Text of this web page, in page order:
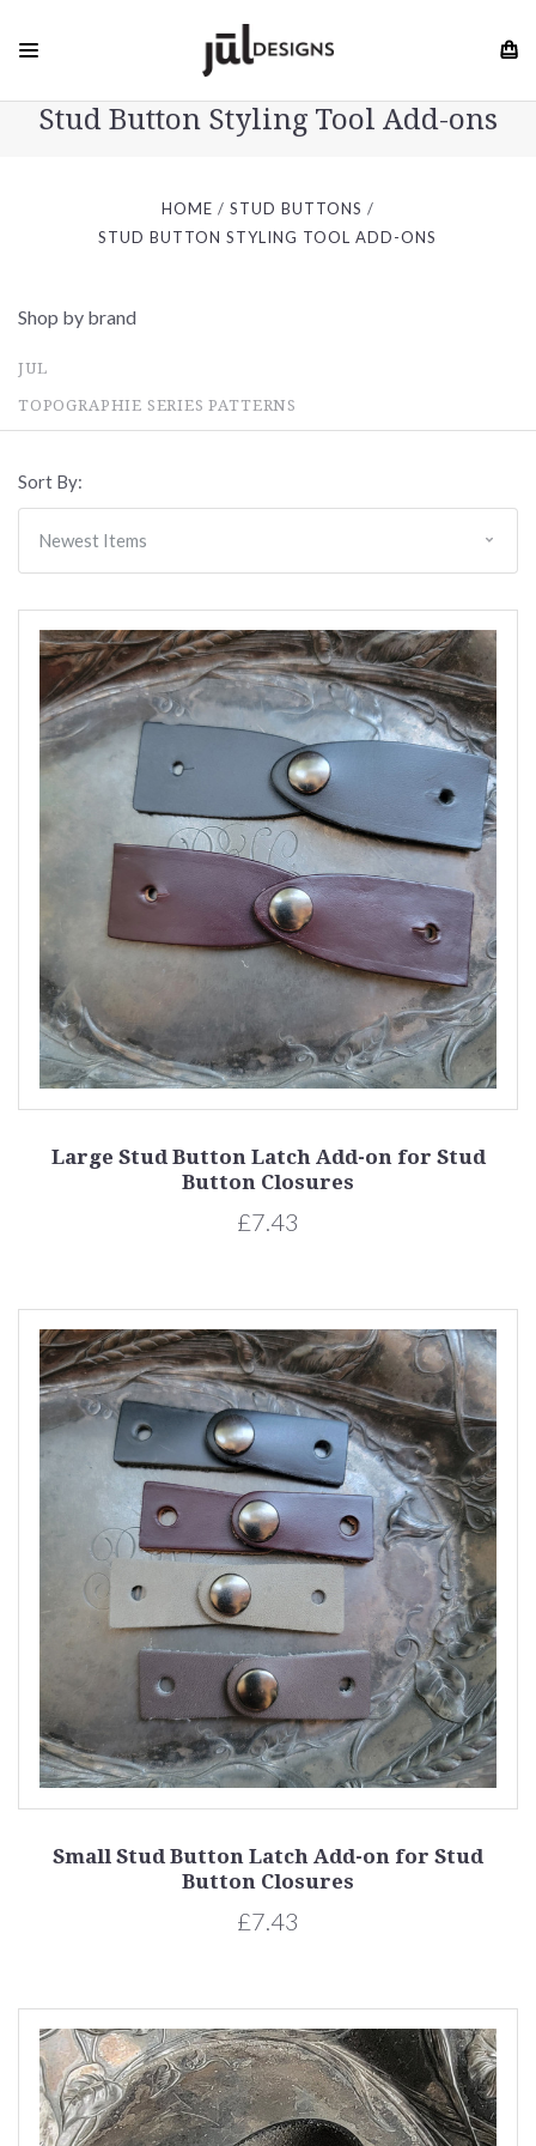
Stud Button Styling Tool Add-ons
HOME
STUD BUTTONS
STUD BUTTON STYLING TOOL ADD-ONS
Shop by brand
JUL
TOPOGRAPHIE SERIES PATTERNS
Sort By:
Large Stud Button Latch Add-on for Stud
Button Closures
£7.43
Small Stud Button Latch Add-on for Stud
Button Closures
£7.43